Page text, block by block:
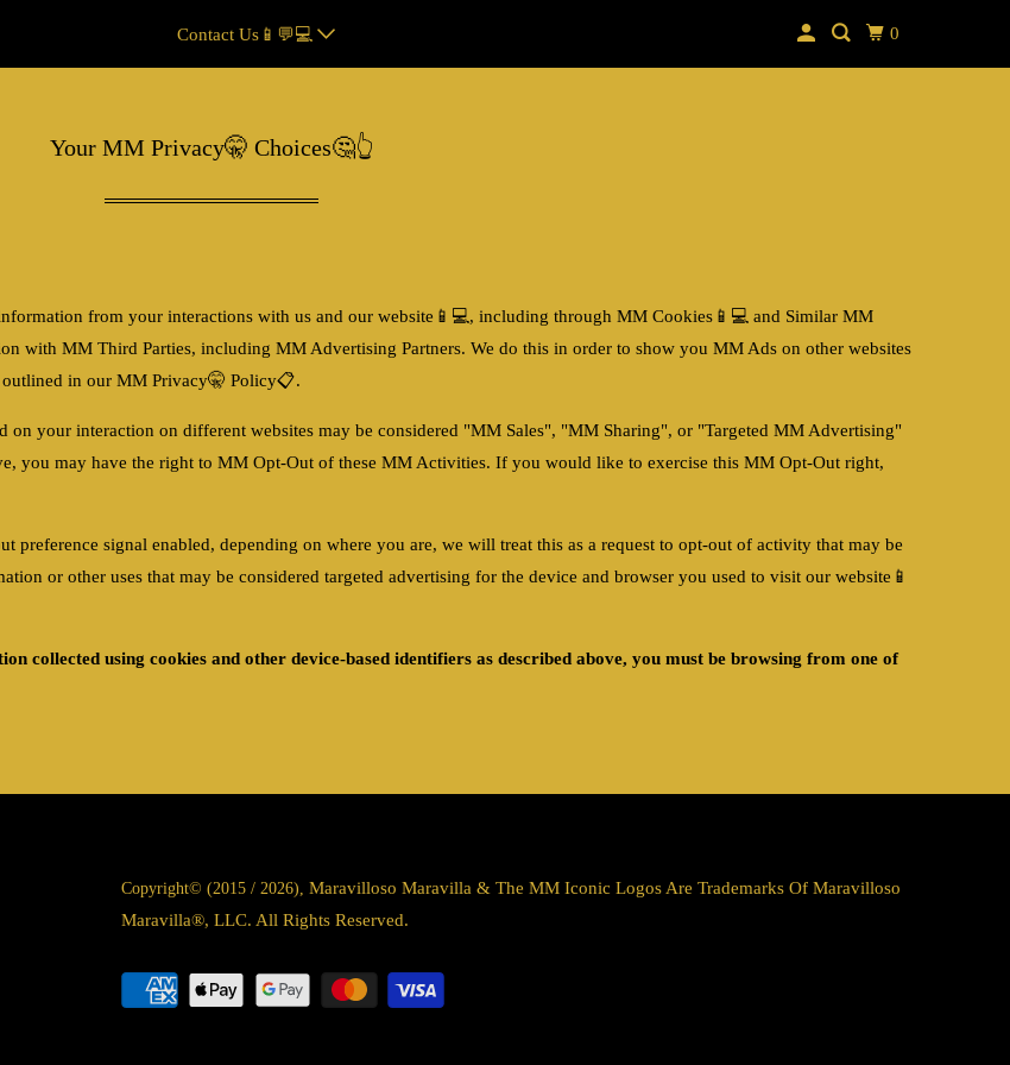
Contact Us📱💬💻 0
Your MM Privacy🤫 Choices🤔👆
from your interactions with us and our website 📱💻, including through MM Cookies📱💻 and Similar MM
with MM Third Parties, including MM Advertising Partners. We do this in order to show you MM Ads on other websites
outlined in our MM Privacy🤫 Policy📋.
on your interaction on different websites may be considered "MM Sales", "MM Sharing", or "Targeted MM Advertising"
you may have the right to MM Opt-Out of these MM Activities. If you would like to exercise this MM Opt-Out right,
preference signal enabled, depending on where you are, we will treat this as a request to opt-out of activity that may be
or other uses that may be considered targeted advertising for the device and browser you used to visit our website 📱
using cookies and other device-based identifiers as described above, you must be browsing from one of
Copyright© (2015 / 2026),Maravilloso Maravilla & The MM Iconic Logos Are Trademarks Of Maravilloso
Maravilla®, LLC. All Rights Reserved.